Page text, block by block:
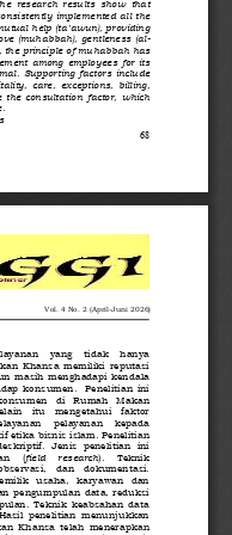
68
research  results  show  that
implemented all the
help (ta’awun), providing
(muhabbah), gentleness (al-
the principle of muhabbah has
among  employees  for  its
Supporting  factors  include
care,  exceptions,  billing,
the  consultation  factor,  which
Vol . 4 No. 2 (April- Juni 2026)
yang    tidak    hanya
Khansa  memiliki  reputasi
masih menghadapi kendala
konsumen.    Penelitian  ini
di   Rumah   Makan
itu   mengetahui   faktor
pelayanan    kepada
etika bisnis islam. Penelitian
Jenis  penelitian  ini
(field    research).    Teknik
dan   dokumentasi.
usaha,  karyawan  dan
pengumpulan  data,  reduksi
Teknik  keabsahan  data
penelitian  menunjukkan
Khansa  telah  menerapkan